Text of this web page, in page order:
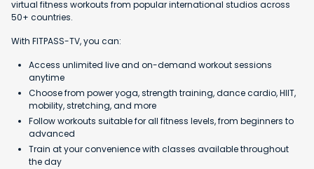
virtual fitness workouts from popular international studios across
50+ countries.
With FITPASS-TV, you can:
Access unlimited live and on-demand workout sessions
anytime
Choose from power yoga, strength training, dance cardio, HIIT,
mobility, stretching, and more
Follow workouts suitable for all fitness levels, from beginners to
advanced
Train at your convenience with classes available throughout
the day